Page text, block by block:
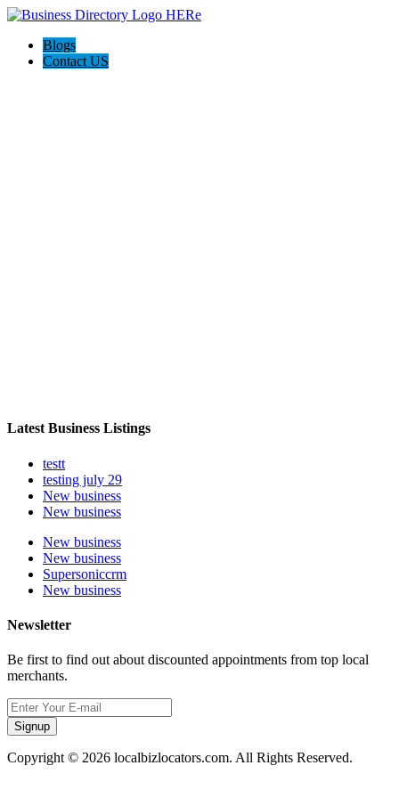
Blogs
Contact US
Latest Business Listings
testt
testing july 29
New business
New business
New business
New business
Supersoniccrm
New business
Newsletter
Be first to find out about discounted appointments from top local
merchants.
Signup
Copyright © 2026 localbizlocators.com. All Rights Reserved.